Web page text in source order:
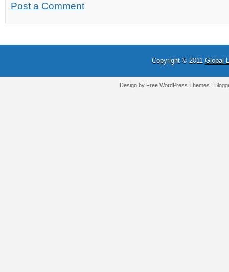
Post a Comment
Copyright © 2011 Global
Design by FreeWordPress Themes |